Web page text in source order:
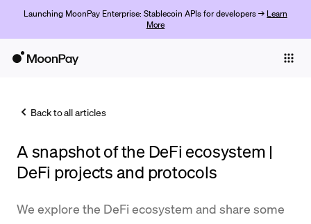
Launching MoonPay Enterprise: Stablecoin APIs for developers → Learn
More
Trade
Company
Back to all articles
A snapshot of the DeFi ecosystem |
DeFi projects and protocols
We explore the DeFi ecosystem and share some